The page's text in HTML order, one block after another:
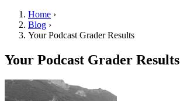
Home ›
Blog ›
Your Podcast Grader Results
Your Podcast Grader Results